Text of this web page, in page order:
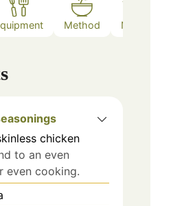
Method Notes
chicken
to an even
even cooking.